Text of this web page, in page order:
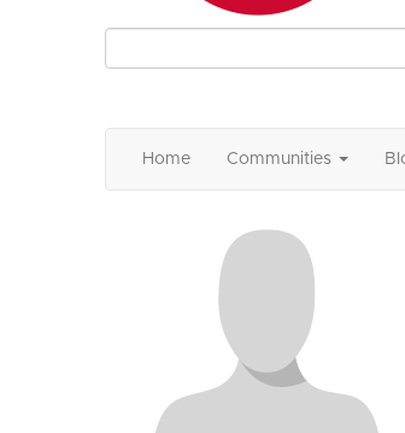
Home Communities